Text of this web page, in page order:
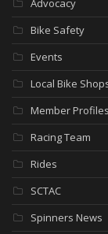
Advocacy
Bike Safety
Events
Local Bike
Member Profiles
Racing Team
Rides
SCTAC
Spinners News